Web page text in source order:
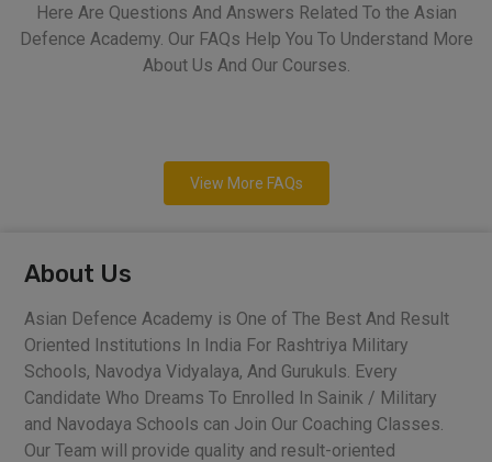
Here Are Questions And Answers Related To the Asian
Defence Academy. Our FAQs Help You To Understand More
About Us And Our Courses.
View More FAQs
About Us
Asian Defence Academy is One of The Best And Result
Oriented Institutions In India For Rashtriya Military
Schools, Navodya Vidyalaya, And Gurukuls. Every
Candidate Who Dreams To Enrolled In Sainik / Military
and Navodaya Schools can Join Our Coaching Classes.
Our Team will provide quality and result-oriented